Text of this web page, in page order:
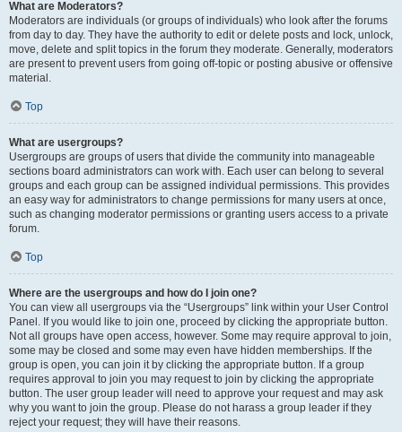
What are Moderators?
Moderators are individuals (or groups of individuals) who look after the forums
from day to day. They have the authority to edit or delete posts and lock, unlock,
move, delete and split topics in the forum they moderate. Generally, moderators
are present to prevent users from going off-topic or posting abusive or offensive
material.
Top
What are usergroups?
Usergroups are groups of users that divide the community into manageable
sections board administrators can work with. Each user can belong to several
groups and each group can be assigned individual permissions. This provides
an easy way for administrators to change permissions for many users at once,
such as changing moderator permissions or granting users access to a private
forum.
Top
Where are the usergroups and how do I join one?
You can view all usergroups via the “Usergroups” link within your User Control
Panel. If you would like to join one, proceed by clicking the appropriate button.
Not all groups have open access, however. Some may require approval to join,
some may be closed and some may even have hidden memberships. If the
group is open, you can join it by clicking the appropriate button. If a group
requires approval to join you may request to join by clicking the appropriate
button. The user group leader will need to approve your request and may ask
why you want to join the group. Please do not harass a group leader if they
reject your request; they will have their reasons.